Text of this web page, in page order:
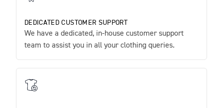
DEDICATED CUSTOMER SUPPORT
We have a dedicated, in-house customer support
team to assist you in all your clothing queries.